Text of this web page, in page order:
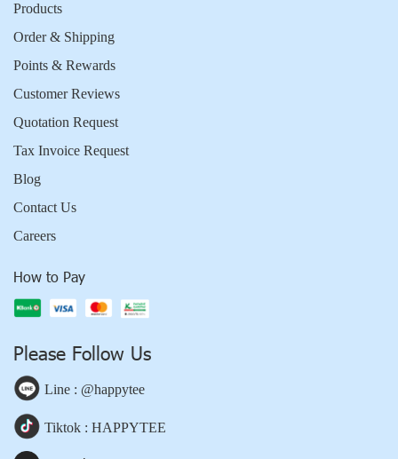
Products
Order & Shipping
Points & Rewards
Customer Reviews
Quotation Request
Tax Invoice Request
Blog
Contact Us
Careers
How to Pay
Please Follow Us
Line : @happytee
Tiktok : HAPPYTEE